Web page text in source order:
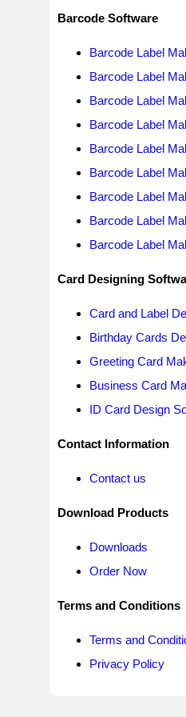
Barcode Software
Barcode Label
Barcode Label
Barcode Label
Barcode Label
Barcode Label
Barcode Label
Barcode Label
Barcode Label
Barcode Label
Card Designing
Card and Label
Birthday Cards
Greeting Card
Business Card
ID Card Design
Contact Information
Contact us
Download Products
Downloads
Order Now
Terms and Conditions
Terms and
Privacy Policy